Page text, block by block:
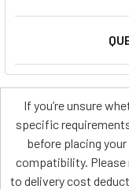
If you’re unsure
specific
before placing
compatibility.
to delivery cost